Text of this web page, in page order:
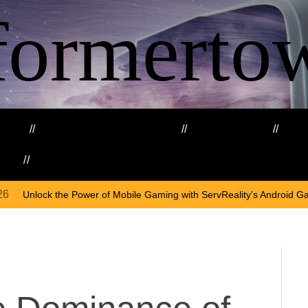
Mobile Gaming with ServReality’s Android Game DevelopmentOn